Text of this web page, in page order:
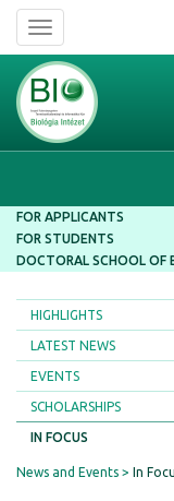
Toggle
navigation
FOR APPLICANTS
FOR STUDENTS
DOCTORAL SCHOOL OF
HIGHLIGHTS
LATEST NEWS
EVENTS
SCHOLARSHIPS
IN FOCUS
News and Events In